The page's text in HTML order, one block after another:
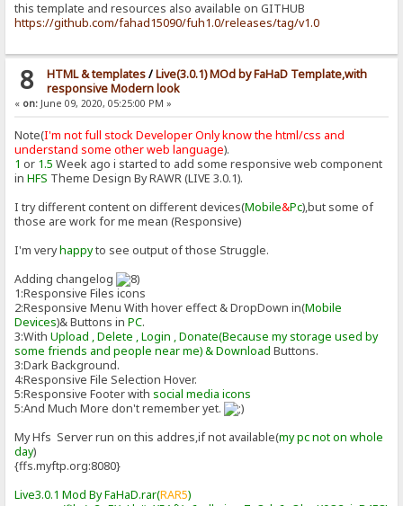
this template and resources also available on GITHUB
https://github.com/fahad15090/fuh1.0/releases/tag/v1.0
8 HTML & templates/Live(3.0.1) MOd by FaHaD Template,with
responsive Modern look
« on: June 09, 2020, 05:25:00 PM »
Note(I'm not full stock Developer Only know the html/css and
understand some other web language).
1 or 1.5 Week ago i started to add some responsive web component
inHFS Theme Design By RAWR (LIVE 3.0.1).
I try different content on different devices(Mobile&Pc),but some of
those are work for me mean (Responsive)
I'm veryhappyto see output of those Struggle.
Adding changelog
1:Responsive Files icons
2:Responsive Menu With hover effect & DropDown in(Mobile
Devices)& Buttons inPC.
3:WithUpload , Delete , Login , Donate(Because my storage used by
some friends and people near me) & Download Buttons.
3:Dark Background.
4:Responsive File Selection Hover.
5:Responsive Footer with social media icons
5:And Much More don't remember yet.
My Hfs Server run on this addres,if not available(my pc not on whole
day)
{ffs.myftp.org:8080}
Live3.0.1 Mod By FaHaD.rar(RAR5)